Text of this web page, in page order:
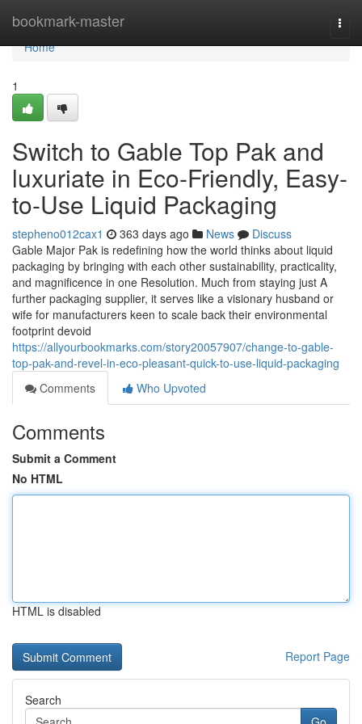
bookmark-master
Home
Home
1
Switch to Gable Top Pak and
luxuriate in Eco-Friendly, Easy-
to-Use Liquid Packaging
stepheno012cax1 363 days ago News
Discuss
Gable Major Pak is redefining how the world thinks about liquid
packaging by bringing with each other sustainability, practicality,
and magnificence in one Resolution. Much from staying just A
further packaging supplier, it serves like a visionary husband or
wife for manufacturers keen to scale back their environmental
footprint devoid
https://allyourbookmarks.com/story20057907/change-to-gable-
top-pak-and-revel-in-eco-pleasant-quick-to-use-liquid-packaging
Comments
Who Upvoted
Comments
Submit a Comment
No HTML
HTML is disabled
Report Page
Search